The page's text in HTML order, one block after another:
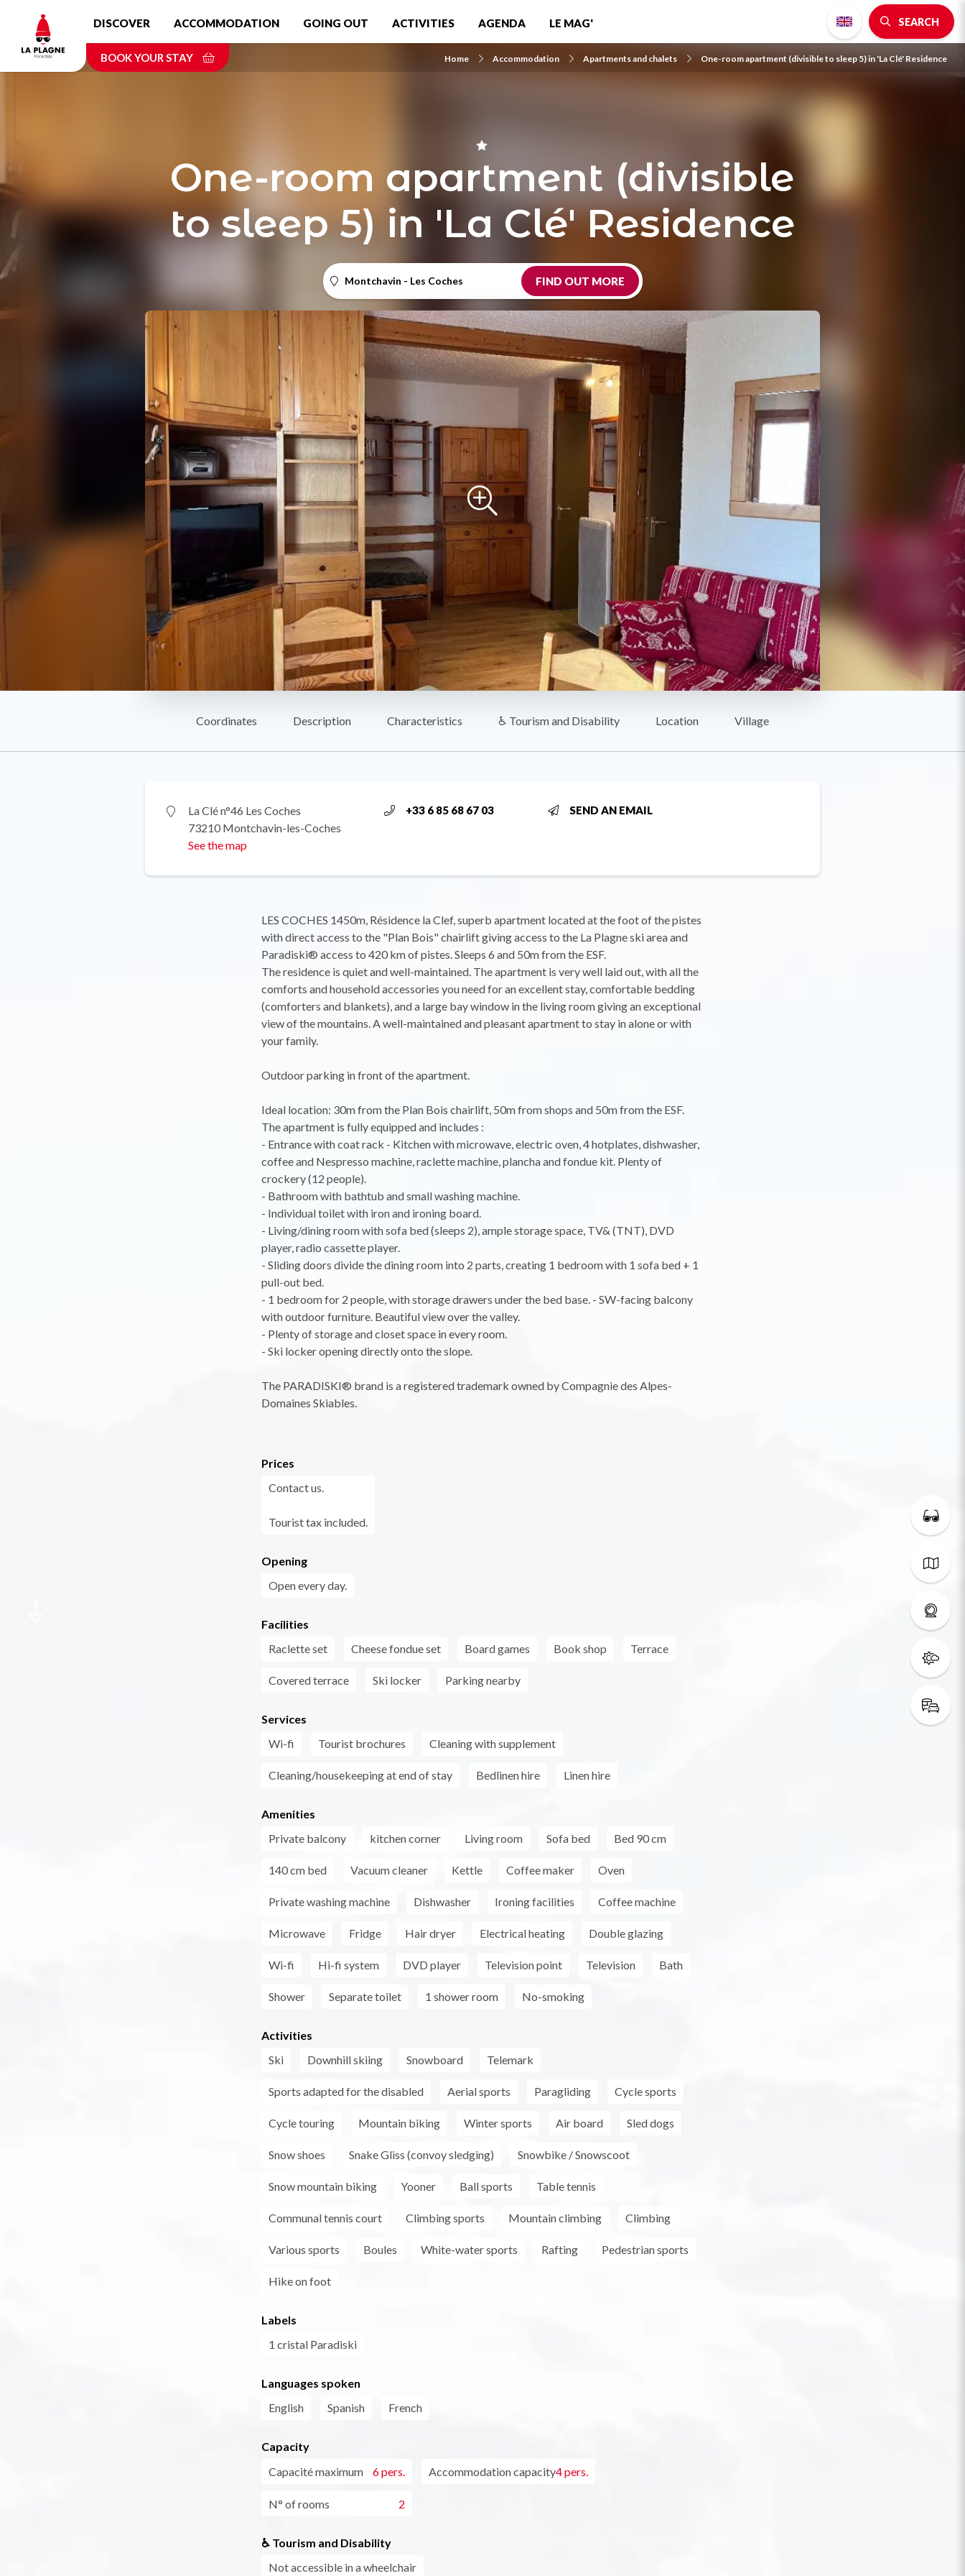
content
DISCOVER ACCOMMODATION GOING OUT ACTIVITIES AGENDA LE MAG' SEARCH
BOOK YOUR STAY Home Accommodation Apartments and chalets One-room apartment (divisible to sleep 5) in 'La Clé' Residence
One-room apartment (divisible
to sleep 5) in 'La Clé' Residence
Montchavin - Les Coches FIND OUT MORE
Coordinates Description Characteristics ♿ Tourism and Disability Location Village
La Clé n°46 Les Coches
73210 Montchavin-les-Coches
See the map
+33 6 85 68 67 03 SEND AN EMAIL
LES COCHES 1450m, Résidence la Clef, superb apartment located at the foot of the pistes
with direct access to the "Plan Bois" chairlift giving access to the La Plagne ski area and
Paradiski® access to 420 km of pistes. Sleeps 6 and 50m from the ESF.
The residence is quiet and well-maintained. The apartment is very well laid out, with all the
comforts and household accessories you need for an excellent stay, comfortable bedding
(comforters and blankets), and a large bay window in the living room giving an exceptional
view of the mountains. A well-maintained and pleasant apartment to stay in alone or with
your family.
Outdoor parking in front of the apartment.
Ideal location: 30m from the Plan Bois chairlift, 50m from shops and 50m from the ESF.
The apartment is fully equipped and includes :
- Entrance with coat rack - Kitchen with microwave, electric oven, 4 hotplates, dishwasher,
coffee and Nespresso machine, raclette machine, plancha and fondue kit. Plenty of
crockery (12 people).
- Bathroom with bathtub and small washing machine.
- Individual toilet with iron and ironing board.
- Living/dining room with sofa bed (sleeps 2), ample storage space, TV& (TNT), DVD
player, radio cassette player.
- Sliding doors divide the dining room into 2 parts, creating 1 bedroom with 1 sofa bed + 1
pull-out bed.
- 1 bedroom for 2 people, with storage drawers under the bed base. - SW-facing balcony
with outdoor furniture. Beautiful view over the valley.
- Plenty of storage and closet space in every room.
- Ski locker opening directly onto the slope.
The PARADISKI® brand is a registered trademark owned by Compagnie des Alpes-
Domaines Skiables.
Prices
Contact us.
Tourist tax included.
Opening
Open every day.
Facilities
Raclette set
Cheese fondue set Board games Book shop Terrace
Covered terrace Ski locker Parking nearby
Services
Wi-fi
Tourist brochures Cleaning with supplement
Cleaning/housekeeping at end of stay Bedlinen hire Linen hire
Amenities
Private balcony
kitchen corner Living room Sofa bed Bed 90 cm
140 cm bed Vacuum cleaner Kettle Coffee maker Oven
Private washing machine Dishwasher Ironing facilities Coffee machine
Microwave Fridge Hair dryer Electrical heating Double glazing
Wi-fi Hi-fi system DVD player Television point Television Bath
Shower Separate toilet 1 shower room No-smoking
Activities
Ski
Downhill skiing Snowboard Telemark
Sports adapted for the disabled Aerial sports Paragliding Cycle sports
Cycle touring Mountain biking Winter sports Air board Sled dogs
Snow shoes Snake Gliss (convoy sledging) Snowbike / Snowscoot
Snow mountain biking Yooner Ball sports Table tennis
Communal tennis court Climbing sports Mountain climbing Climbing
Various sports Boules White-water sports Rafting Pedestrian sports
Hike on foot
Labels
1 cristal Paradiski
Languages spoken
English
Spanish French
Capacity
Capacité maximum
6 pers. Accommodation capacity4 pers.
N° of rooms 2
♿ Tourism and Disability
Not accessible in a wheelchair